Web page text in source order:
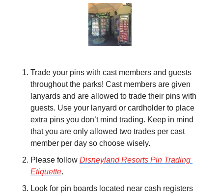
Trade your pins with cast members and guests
throughout the parks! Cast members are given
lanyards and are allowed to trade their pins with
guests. Use your lanyard or cardholder to place
extra pins you don’t mind trading. Keep in mind
that you are only allowed two trades per cast
member per day so choose wisely.
Please follow Disneyland Resorts Pin Trading
Etiquette.
Look for pin boards located near cash registers